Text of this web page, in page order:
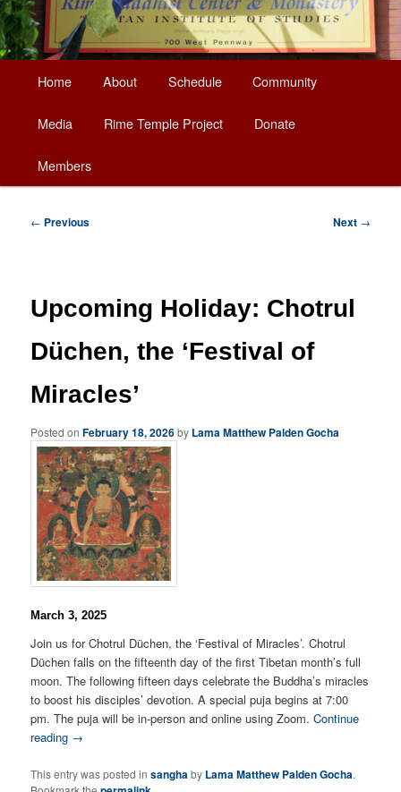
Skip
to
primary
content
Home About Schedule Community
Media Rime Temple Project Donate
Members
Post
← Previous Next →
Upcoming Holiday: Chotrul
Düchen, the ‘Festival of
Miracles’
Posted onFebruary 18, 2026by Lama Matthew Palden Gocha
March 3, 2025
Join us for Chotrul Düchen, the ‘Festival of Miracles’. Chotrul
Düchen falls on the fifteenth day of the first Tibetan month’s full
moon. The following fifteen days celebrate the Buddha’s miracles
to boost his disciples’ devotion. A special puja begins at 7:00
pm. The puja will be in-person and online using Zoom.Continue
reading →
This entry was posted insangha by Lama Matthew Palden Gocha.